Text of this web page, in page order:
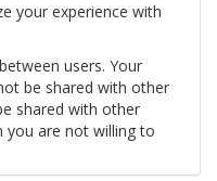
your experience with
users. Your
be shared with other
shared with other
you are not willing to